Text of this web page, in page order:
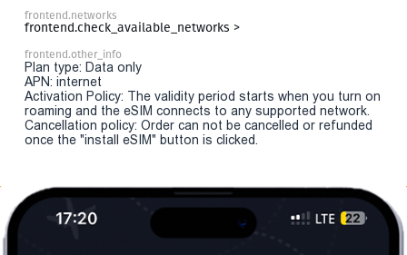
frontend.networks
frontend.check_available_networks >
frontend.other_info
Plan type: Data only
APN: internet
Activation Policy: The validity period starts when you turn on
roaming and the eSIM connects to any supported network.
Cancellation policy: Order can not be cancelled or refunded
once the "install eSIM" button is clicked.